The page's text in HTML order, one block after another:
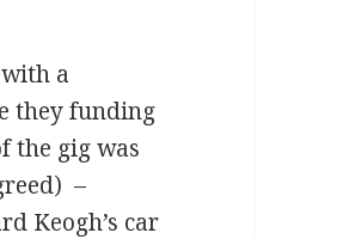
a
they funding
the gig was
–
Keogh’s car